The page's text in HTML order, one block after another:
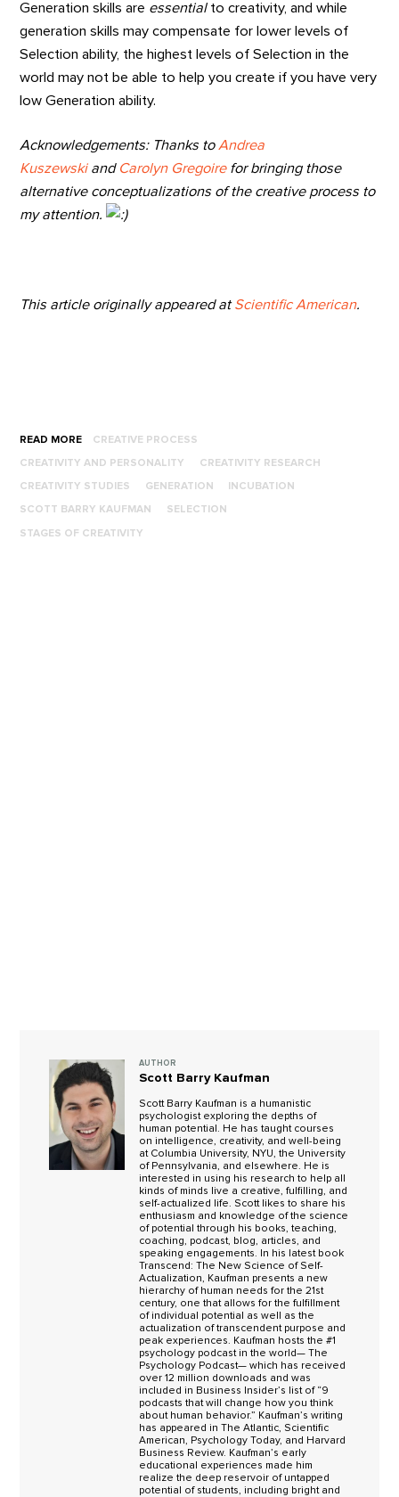
Generation skills are essential to creativity, and while
generation skills may compensate for lower levels of
Selection ability, the highest levels of Selection in the
world may not be able to help you create if you have very
low Generation ability.
Acknowledgements: Thanks to Andrea
Kuszewskiand Carolyn Gregoirefor bringing those
alternative conceptualizations of the creative process to
my attention.
This article originally appeared atScientific American.
READ MORE CREATIVE PROCESS
CREATIVITY AND PERSONALITY CREATIVITY RESEARCH
CREATIVITY STUDIES GENERATION INCUBATION
SCOTT BARRY KAUFMAN SELECTION
STAGES OF CREATIVITY
AUTHOR
Scott Barry Kaufman
Scott Barry Kaufman is a humanistic
psychologist exploring the depths of
human potential. He has taught courses
on intelligence, creativity, and well-being
at Columbia University, NYU, the University
of Pennsylvania, and elsewhere. He is
interested in using his research to help all
kinds of minds live a creative, fulfilling, and
self-actualized life. Scott likes to share his
enthusiasm and knowledge of the science
of potential through his books, teaching,
coaching, podcast, blog, articles, and
speaking engagements. In his latest book
Transcend: The New Science of Self-
Actualization, Kaufman presents a new
hierarchy of human needs for the 21st
century, one that allows for the fulfillment
of individual potential as well as the
actualization of transcendent purpose and
peak experiences. Kaufman hosts the #1
psychology podcast in the world— The
Psychology Podcast— which has received
over 12 million downloads and was
included in Business Insider’s list of “9
podcasts that will change how you think
about human behavior.” Kaufman’s writing
has appeared in The Atlantic, Scientific
American, Psychology Today, and Harvard
Business Review. Kaufman’s early
educational experiences made him
realize the deep reservoir of untapped
potential of students, including bright and